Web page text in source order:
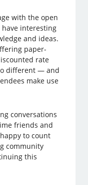
with the open
have interesting
and ideas.
paper-
rate
different — and
make use
conversations
friends and
to count
community
this